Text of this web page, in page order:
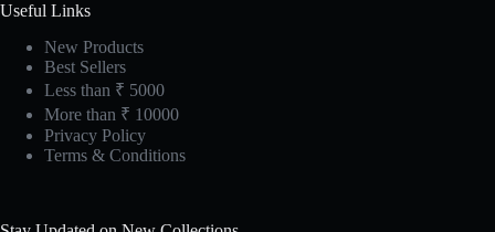
Useful Links
New Products
Best Sellers
Less than ₹ 5000
More than ₹ 10000
Privacy Policy
Terms & Conditions